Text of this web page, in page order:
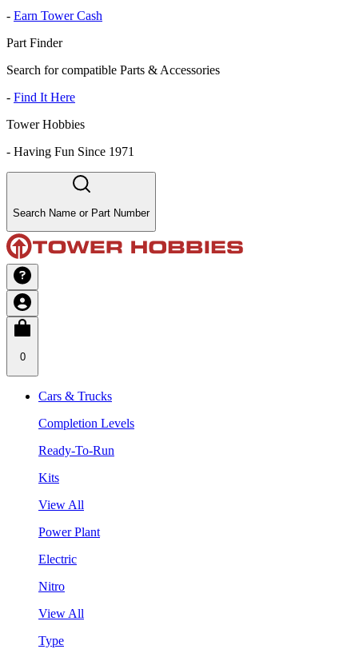
- Earn Tower Cash
Part Finder
Search for compatible Parts & Accessories
- Find It Here
Tower Hobbies
- Having Fun Since 1971
Search Name or Part Number
0
Cars & Trucks
Completion Levels
Ready-To-Run
Kits
View All
Power Plant
Electric
Nitro
View All
Type